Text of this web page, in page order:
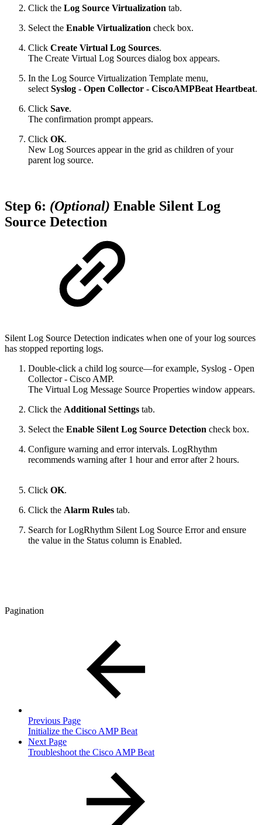
Click the Log Source Virtualization tab.
Select the Enable Virtualization check box.
Click Create Virtual Log Sources.
The Create Virtual Log Sources dialog box appears.
In the Log Source Virtualization Template menu,
selectSyslog - Open Collector - CiscoAMPBeat Heartbeat.
Click Save.
The confirmation prompt appears.
Click OK.
New Log Sources appear in the grid as children of your
parent log source.
Step 6: (Optional) Enable Silent Log
Source Detection
Silent Log Source Detection indicates when one of your log sources
has stopped reporting logs.
Double-click a child log source—for example, Syslog - Open
Collector - Cisco AMP.
The Virtual Log Message Source Properties window appears.
Click the Additional Settings tab.
Select the Enable Silent Log Source Detection check box.
Configure warning and error intervals. LogRhythm
recommends warning after 1 hour and error after 2 hours.
Click OK.
Click the Alarm Rules tab.
Search for LogRhythm Silent Log Source Error and ensure
the value in the Status column is Enabled.
Pagination
Previous Page
Initialize the Cisco AMP Beat
Next Page
Troubleshoot the Cisco AMP Beat